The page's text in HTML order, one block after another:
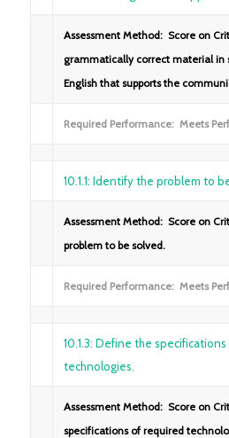
Assessment Method: Score on
grammatically correct material in
English that supports the
Required Performance: Meets
10.1.1: Identify the problem to
Assessment Method: Score on
problem to be solved.
Required Performance: Meets
10.1.3: Define the
technologies.
Assessment Method: Score on
specifications of required